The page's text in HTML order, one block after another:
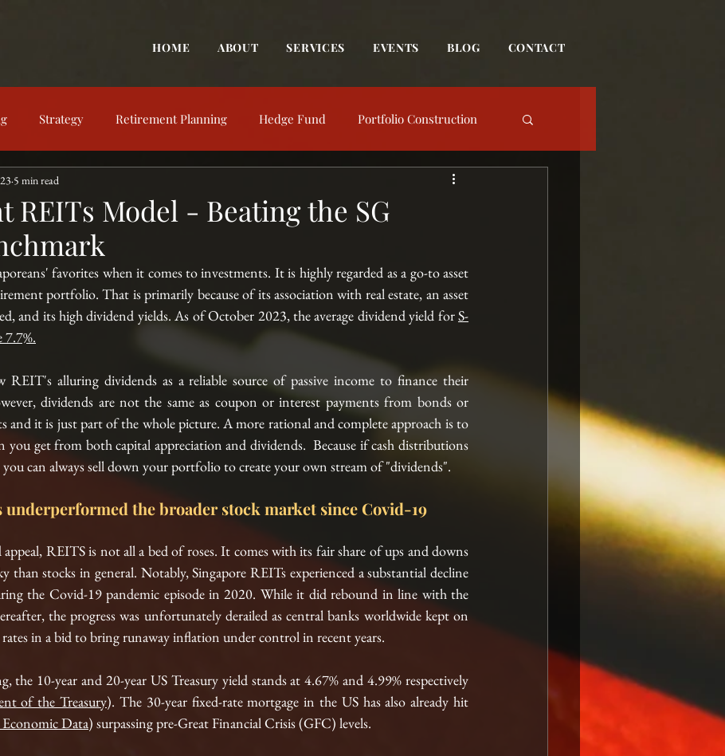
HOME ABOUT SERVICES EVENTS BLOG CONTACT
Strategy Retirement Planning Hedge Fund Portfolio Construction
Education
REITs Model - Beating the SG
5 min read
favorites when it comes to investments. It is highly regarded as a go-to asset
portfolio. That is primarily because of its association with real estate, an asset
and its high dividend yields. As of October 2023, the average dividend yield forS-
7.7%.
REIT's alluring dividends as a reliable source of passive income to finance their
dividends are not the same as coupon or interest payments from bonds or
and it is just part of the whole picture. A more rational and complete approach is to
get from both capital appreciation and dividends.  Because if cash distributions
you can always sell down your portfolio to create your own stream of "dividends".
underperformed the broader stock market since Covid-19
appeal, REITS is not all a bed of roses. It comes with its fair share of ups and downs
than stocks in general. Notably, Singapore REITs experienced a substantial decline
the Covid-19 pandemic episode in 2020. While it did rebound in line with the
the progress was unfortunately derailed as central banks worldwide kept on
in a bid to bring runaway inflation under control in recent years.
the 10-year and 20-year US Treasury yield stands at 4.67% and 4.99% respectively
of the Treasury). The 30-year fixed-rate mortgage in the US has also already hit
Data) surpassing pre-Great Financial Crisis (GFC) levels.